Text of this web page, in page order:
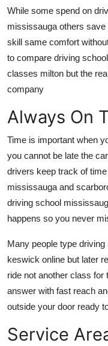
While some spend on
mississauga others
skill same comfort
to compare driving
classes milton but the
company
Always On
Time is important when
you cannot be late the
drivers keep track of
mississauga and
driving school
happens so you never
Many people type
keswick online but later
ride not another class
answer with fast reach
outside your door ready
Service